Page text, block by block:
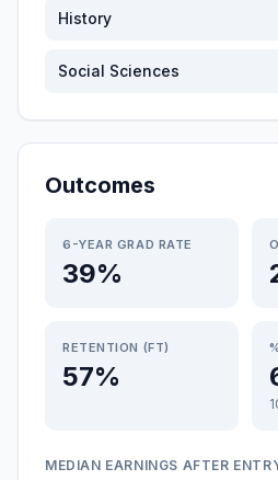
History
Social Sciences
Outcomes
6-YEAR GRAD RATE
39%
RETENTION (FT)
57%
MEDIAN EARNINGS AFTER